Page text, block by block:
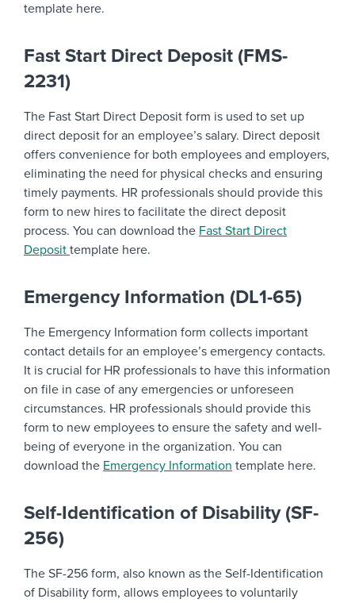
template here.
Fast Start Direct Deposit (FMS-
2231)
The Fast Start Direct Deposit form is used to set up
direct deposit for an employee’s salary. Direct deposit
offers convenience for both employees and employers,
eliminating the need for physical checks and ensuring
timely payments. HR professionals should provide this
form to new hires to facilitate the direct deposit
process. You can download the Fast Start Direct
Deposit template here.
Emergency Information (DL1-65)
The Emergency Information form collects important
contact details for an employee’s emergency contacts.
It is crucial for HR professionals to have this information
on file in case of any emergencies or unforeseen
circumstances. HR professionals should provide this
form to new employees to ensure the safety and well-
being of everyone in the organization. You can
download the Emergency Information template here.
Self-Identification of Disability (SF-
256)
The SF-256 form, also known as the Self-Identification
of Disability form, allows employees to voluntarily